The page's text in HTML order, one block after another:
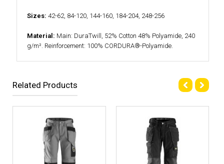
Sizes: 42-62, 84-120, 144-160, 184-204, 248-256
Material: Main: DuraTwill, 52% Cotton 48% Polyamide, 240
g/m². Reinforcement: 100% CORDURA®-Polyamide.
Related Products